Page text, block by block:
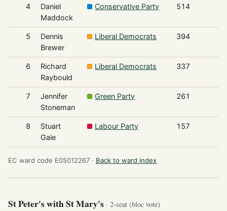
4
Daniel
Maddock
Conservative Party 514
5
Dennis
Brewer
Liberal Democrats 394
6
Richard
Raybould
Liberal Democrats 337
7
Jennifer
Stoneman
Green Party 261
8
Stuart
Gale
Labour Party 157
EC ward code E05012267 · Back to ward index
St Peter's with St Mary's · 2-seat (bloc vote)